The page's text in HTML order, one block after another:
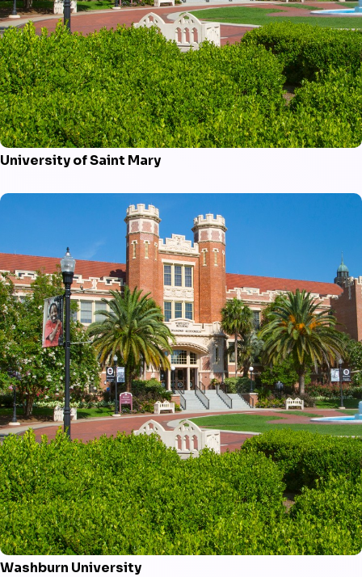
University of Saint Mary
Washburn University